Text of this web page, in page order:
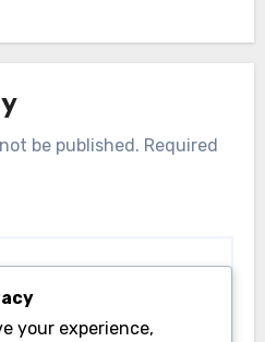
be published. Required
your experience,